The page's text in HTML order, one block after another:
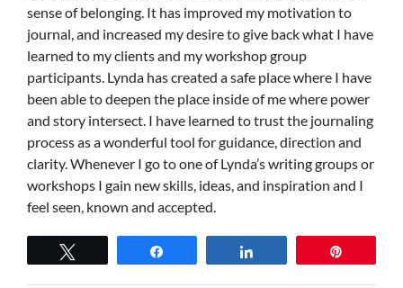
sense of belonging. It has improved my motivation to
journal, and increased my desire to give back what I have
learned to my clients and my workshop group
participants. Lynda has created a safe place where I have
been able to deepen the place inside of me where power
and story intersect. I have learned to trust the journaling
process as a wonderful tool for guidance, direction and
clarity. Whenever I go to one of Lynda’s writing groups or
workshops I gain new skills, ideas, and inspiration and I
feel seen, known and accepted.